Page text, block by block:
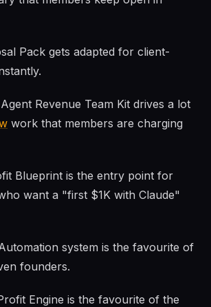
Pack gets adapted for client-
Revenue Team Kit drives a lot
work that members are charging
Blueprint is the entry point for
want a "first $1K with Claude"
system is the favourite of
founders.
Engine is the favourite of the